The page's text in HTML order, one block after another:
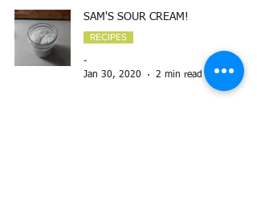
SAM'S SOUR CREAM!
RECIPES
-
Jan 30, 2020
2 min read